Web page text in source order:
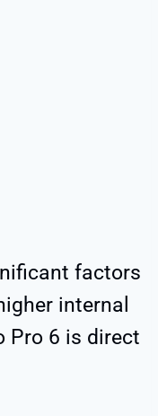
factors
internal
Pro 6 is direct